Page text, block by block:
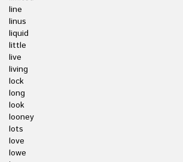
line
linus
liquid
little
live
living
lock
long
look
looney
lots
love
lowe